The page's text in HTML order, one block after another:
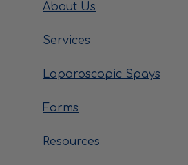
About Us
Services
Laparoscopic Spays
Forms
Resources